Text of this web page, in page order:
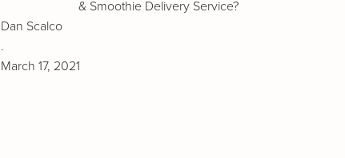
& Smoothie Delivery Service?
Dan Scalco
.
March 17, 2021